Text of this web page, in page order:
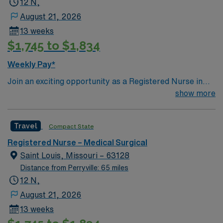
Illinois.
12 N,
August 21, 2026
13 weeks
$1,745 to $1,834
Weekly Pay*
Join an exciting opportunity as a Registered Nurse in
the Medical-Surgical unit (RN-MS) at the facility in St.
acute care and specialty hospitals, convenient and
urgent care locations, imaging centers, and
pharmacies. The facility offers a full complement of
cardiac rehabilitation, therapy, and education services,
and supports patients with advanced imaging and
RN license, BLS certification, and at least 2 years of
medical-surgical experience. Familiarity with electronic
show more
Travel Compact State
Registered Nurse – Medical Surgical
Saint Louis, Missouri – 63128
Distance from Perryville: 65 miles
12 N,
August 21, 2026
13 weeks